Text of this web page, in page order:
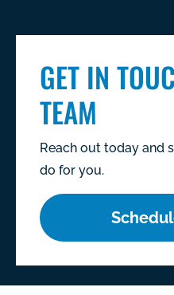
GET IN
TEAM
Reach out today and
do for you.